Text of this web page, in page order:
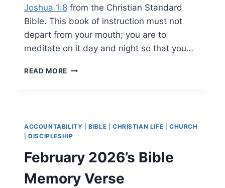
Joshua 1:8 from the Christian Standard
Bible. This book of instruction must not
depart from your mouth; you are to
meditate on it day and night so that you…
READ MORE MARCH
ACCOUNTABILITY |BIBLE CHRISTIAN LIFE |CHURCH
|DISCIPLESHIP
February 2026’s Bible
Memory Verse